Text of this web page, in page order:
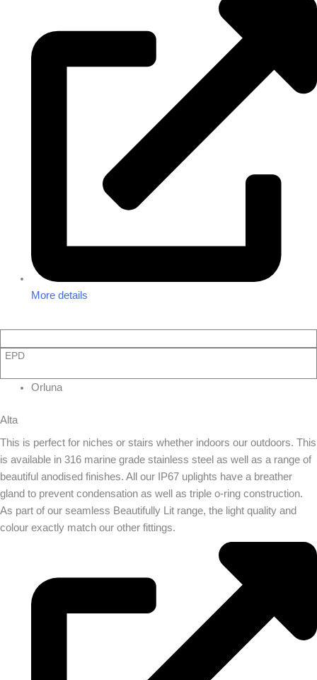
More details
EPD
Orluna
Alta
This is perfect for niches or stairs whether indoors our outdoors. This
is available in 316 marine grade stainless steel as well as a range of
beautiful anodised finishes. All our IP67 uplights have a breather
gland to prevent condensation as well as triple o-ring construction.
As part of our seamless Beautifully Lit range, the light quality and
colour exactly match our other fittings.